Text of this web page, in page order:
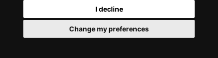
I decline
Change my preferences